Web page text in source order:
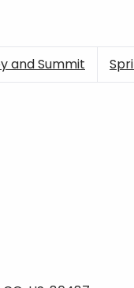
and Summit